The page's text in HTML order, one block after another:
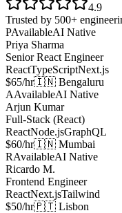
4.9
Trusted by 500+
PAvailableAI Native
Priya Sharma
Senior React Engineer
ReactTypeScriptNext.js
$65/hr🇮🇳 Bengaluru
AAvailableAI Native
Arjun Kumar
Full-Stack (React)
ReactNode.jsGraphQL
$60/hr🇮🇳 Mumbai
RAvailableAI Native
Ricardo M.
Frontend Engineer
ReactNext.jsTailwind
$50/hr🇵🇹 Lisbon